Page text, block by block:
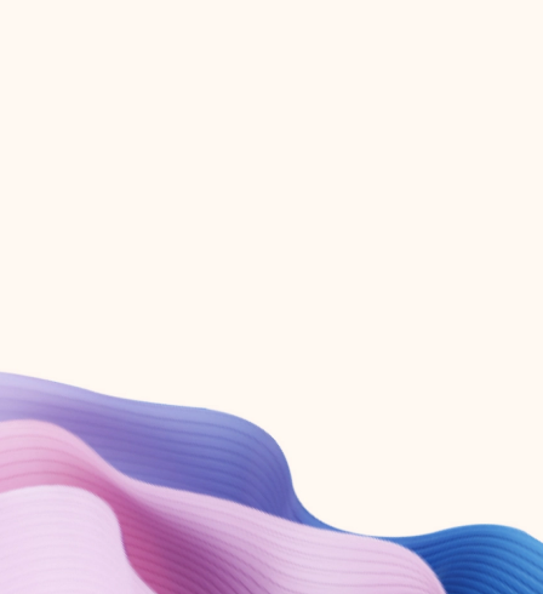
Create account
Try Microsoft 365
Get the best Outlook experience with a Microsoft 365 subscription.